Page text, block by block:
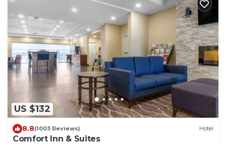
US $132
8.8(1003 Reviews) Hotel
Comfort Inn & Suites